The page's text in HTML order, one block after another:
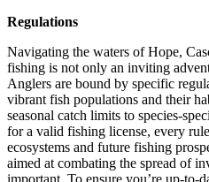
Regulations
Navigating the waters of Hope,
fishing is not only an inviting
Anglers are bound by specific
vibrant fish populations and their
seasonal catch limits to species-
for a valid fishing license, every
ecosystems and future fishing
aimed at combating the spread of
important. To ensure you’re up-to-